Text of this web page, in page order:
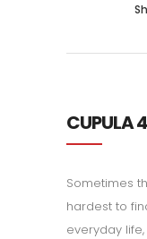
CUPULA 4
Sometimes
hardest to
everyday